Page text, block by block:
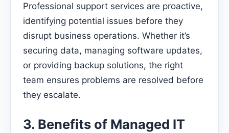
Professional support services are proactive,
identifying potential issues before they
disrupt business operations. Whether it’s
securing data, managing software updates,
or providing backup solutions, the right
team ensures problems are resolved before
they escalate.
3. Benefits of Managed IT